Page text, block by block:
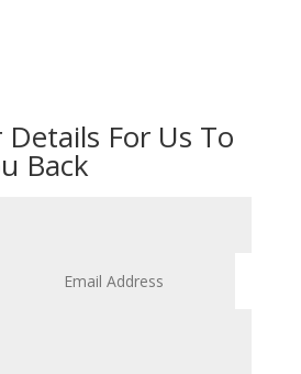
Details For Us To
Back